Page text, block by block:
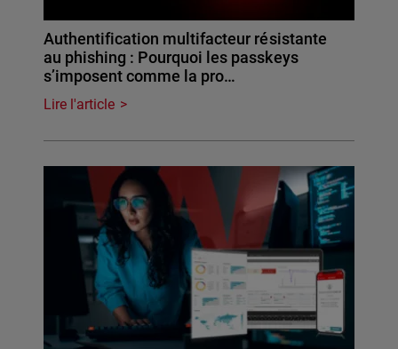
Authentification multifacteur résistante
au phishing : Pourquoi les passkeys
s’imposent comme la pro…
Lire l'article